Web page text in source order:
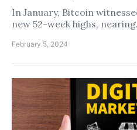
In January, Bitcoin
new 52-week highs,
February 5, 2024